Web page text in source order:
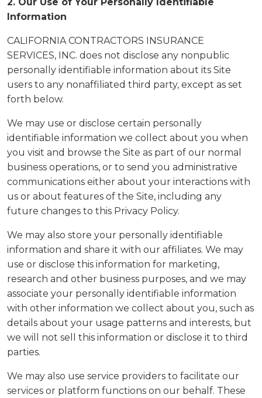
Information
CALIFORNIA CONTRACTORS INSURANCE
SERVICES, INC. does not disclose any nonpublic
personally identifiable information about its Site
users to any nonaffiliated third party, except as set
forth below.
We may use or disclose certain personally
identifiable information we collect about you when
you visit and browse the Site as part of our normal
business operations, or to send you administrative
communications either about your interactions with
us or about features of the Site, including any
future changes to this Privacy Policy.
We may also store your personally identifiable
information and share it with our affiliates. We may
use or disclose this information for marketing,
research and other business purposes, and we may
associate your personally identifiable information
with other information we collect about you, such as
details about your usage patterns and interests, but
we will not sell this information or disclose it to third
parties.
We may also use service providers to facilitate our
services or platform functions on our behalf. These